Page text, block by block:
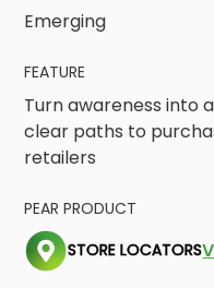
Emerging
FEATURE
Turn awareness into
clear paths to
retailers
PEAR PRODUCT
STORE LOCATORS